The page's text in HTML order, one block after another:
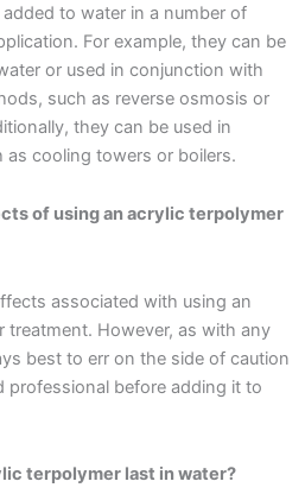
to water in a number of
For example, they can be
or used in conjunction with
such as reverse osmosis or
they can be used in
as cooling towers or boilers.
of using an acrylic terpolymer
associated with using an
treatment. However, as with any
best to err on the side of caution
professional before adding it to
terpolymer last in water?